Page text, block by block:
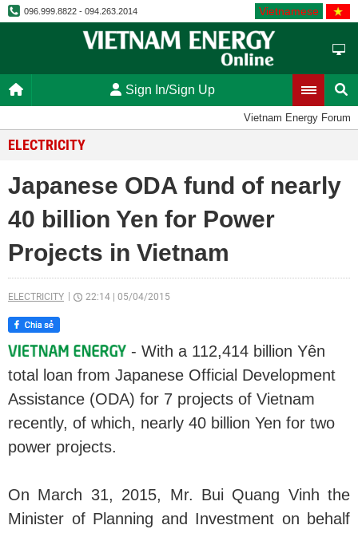
096.999.8822 - 094.263.2014 Vietnamese
Sign In/Sign Up
Vietnam Energy Forum
ELECTRICITY
Japanese ODA fund of nearly
40 billion Yen for Power
Projects in Vietnam
ELECTRICITY 22:14 05/04/2015
- With a 112,414 billion Yên
total loan from Japanese Official Development
Assistance (ODA) for 7 projects of Vietnam
recently, of which, nearly 40 billion Yen for two
power projects.
On March 31, 2015, Mr. Bui Quang Vinh the
Minister of Planning and Investment on behalf